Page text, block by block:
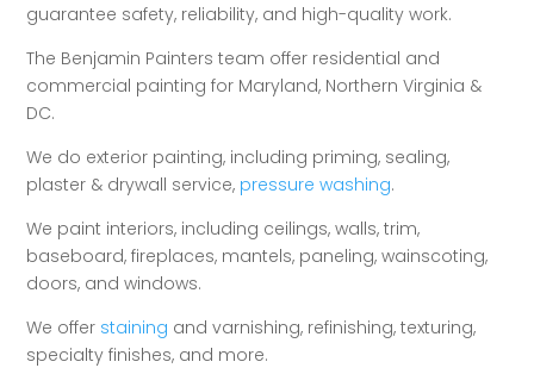
guarantee safety, reliability, and high-quality work.
The Benjamin Painters team offer residential and
commercial painting for Maryland, Northern Virginia &
DC.
We do exterior painting, including priming, sealing,
plaster & drywall service, pressure washing.
We paint interiors, including ceilings, walls, trim,
baseboard, fireplaces, mantels, paneling, wainscoting,
doors, and windows.
We offer staining and varnishing, refinishing, texturing,
specialty finishes, and more.